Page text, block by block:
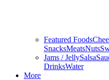
Featured Foods
SnacksMeatsNuts
Jams / JellySalsa
DrinksWater
More